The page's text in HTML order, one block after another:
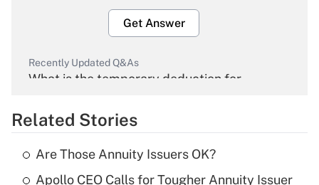
Get Answer
Recently Updated Q&As
What is the temporary deduction for
Get Answer
Recently Updated Q&As
What is the temporary deduction for tip
Related Stories
Are Those Annuity Issuers OK?
Apollo CEO Calls for Tougher Annuity Issuer